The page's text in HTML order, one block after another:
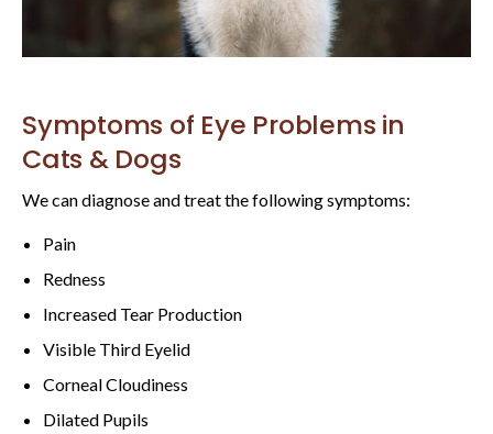
Symptoms of Eye Problems in
Cats & Dogs
We can diagnose and treat the following symptoms:
Pain
Redness
Increased Tear Production
Visible Third Eyelid
Corneal Cloudiness
Dilated Pupils